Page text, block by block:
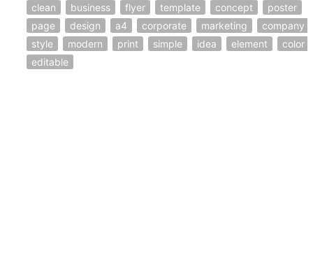
clean business flyer template concept
poster
page
design a4 corporate marketing
company
style
modern print simple idea element
color
editable